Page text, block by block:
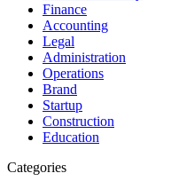
Finance
Accounting
Legal
Administration
Operations
Brand
Startup
Construction
Education
Categories